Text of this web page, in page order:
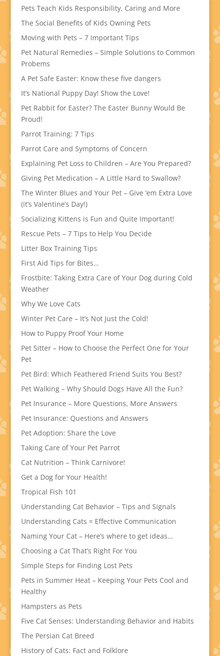
Pets Teach Kids Responsibility, Caring and More
The Social Benefits of Kids Owning Pets
Moving with Pets – 7 Important Tips
Pet Natural Remedies – Simple Solutions to Common
Probems
A Pet Safe Easter: Know these five dangers
It’s National Puppy Day! Show the Love!
Pet Rabbit for Easter? The Easter Bunny Would Be
Proud!
Parrot Training: 7 Tips
Parrot Care and Symptoms of Concern
Explaining Pet Loss to Children – Are You Prepared?
Giving Pet Medication – A Little Hard to Swallow?
The Winter Blues and Your Pet – Give ’em Extra Love
(it’s Valentine’s Day!)
Socializing Kittens is Fun and Quite Important!
Rescue Pets – 7 Tips to Help You Decide
Litter Box Training Tips
First Aid Tips for Bites…
Frostbite: Taking Extra Care of Your Dog during Cold
Weather
Why We Love Cats
Winter Pet Care – It’s Not Just the Cold!
How to Puppy Proof Your Home
Pet Sitter – How to Choose the Perfect One for Your
Pet
Pet Bird: Which Feathered Friend Suits You Best?
Pet Walking – Why Should Dogs Have All the Fun?
Pet Insurance – More Questions, More Answers
Pet Insurance: Questions and Answers
Pet Adoption: Share the Love
Taking Care of Your Pet Parrot
Cat Nutrition – Think Carnivore!
Get a Dog for Your Health!
Tropical Fish 101
Understanding Cat Behavior – Tips and Signals
Understanding Cats = Effective Communication
Naming Your Cat – Here’s where to get ideas…
Choosing a Cat That’s Right For You
Simple Steps for Finding Lost Pets
Pets in Summer Heat – Keeping Your Pets Cool and
Healthy
Hampsters as Pets
Five Cat Senses: Understanding Behavior and Habits
The Persian Cat Breed
History of Cats: Fact and Folklore